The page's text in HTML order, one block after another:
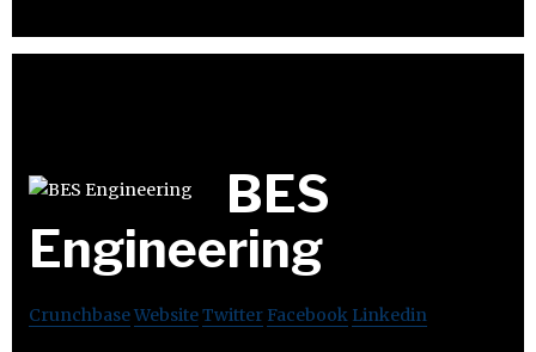
BES
Engineering
CrunchbaseWebsiteTwitter Facebook Linkedin